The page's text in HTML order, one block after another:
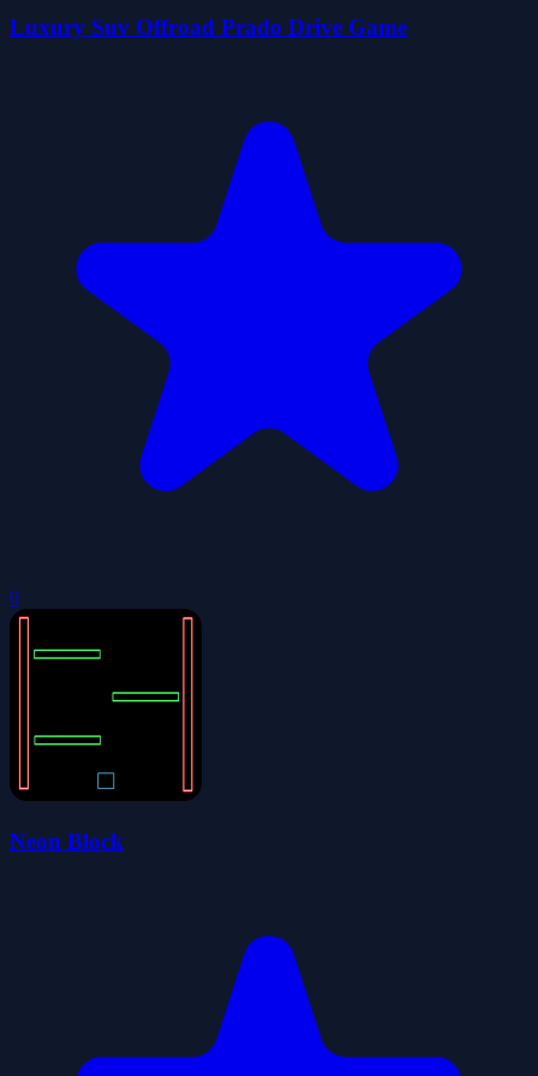
Luxury Suv Offroad Prado Drive Game
0
Neon Block